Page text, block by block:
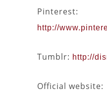
Pinterest:
http://
Tumblr: http://
Official website: